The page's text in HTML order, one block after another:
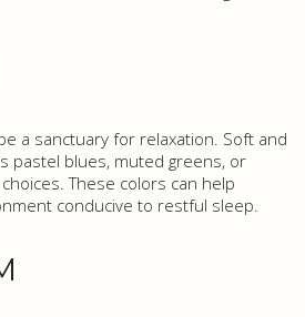
a sanctuary for relaxation. Soft and
pastel blues, muted greens, or
These colors can help
conducive to restful sleep.